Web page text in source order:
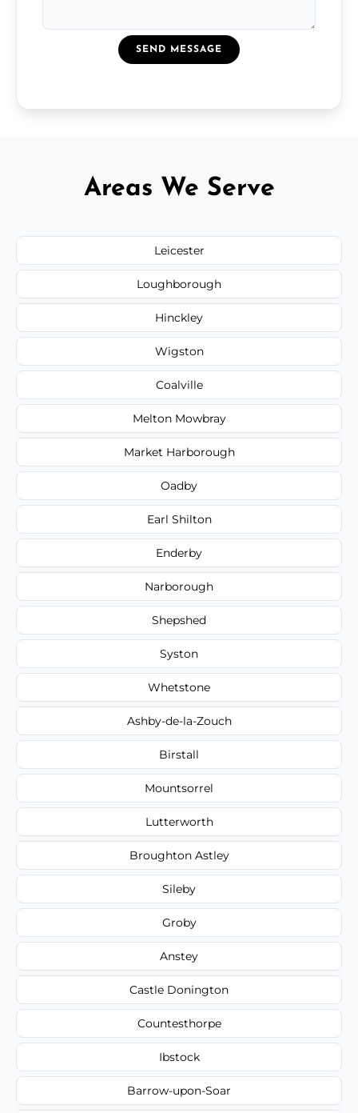
SEND MESSAGE
Areas We Serve
Leicester
Loughborough
Hinckley
Wigston
Coalville
Melton Mowbray
Market Harborough
Oadby
Earl Shilton
Enderby
Narborough
Shepshed
Syston
Whetstone
Ashby-de-la-Zouch
Birstall
Mountsorrel
Lutterworth
Broughton Astley
Sileby
Groby
Anstey
Castle Donington
Countesthorpe
Ibstock
Barrow-upon-Soar